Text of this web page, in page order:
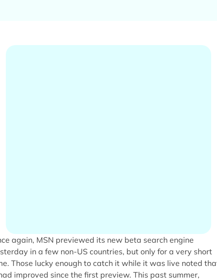
again, MSN previewed its new beta search engine
in a few non-US countries, but only for a very short
Those lucky enough to catch it while it was live noted
improved since the first preview. This past summer,